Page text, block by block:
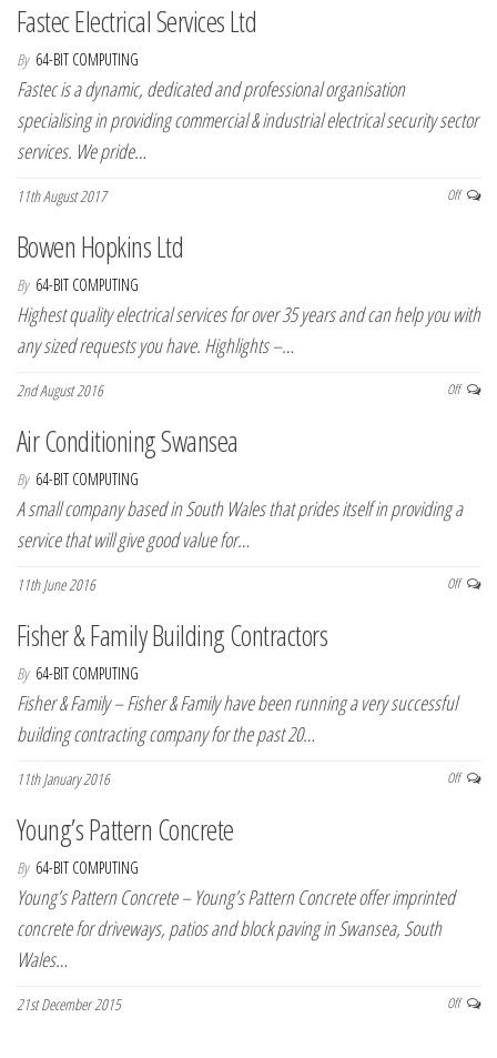
Fastec Electrical Services Ltd
By 64-BIT COMPUTING
Fastec is a dynamic, dedicated and professional organisation
specialising in providing commercial & industrial electrical security sector
services. We pride…
11th August 2017 Off
Bowen Hopkins Ltd
By 64-BIT COMPUTING
Highest quality electrical services for over 35 years and can help you with
any sized requests you have. Highlights –…
2nd August 2016 Off
Air Conditioning Swansea
By 64-BIT COMPUTING
A small company based in South Wales that prides itself in providing a
service that will give good value for…
11th June 2016 Off
Fisher & Family Building Contractors
By 64-BIT COMPUTING
Fisher & Family – Fisher & Family have been running a very successful
building contracting company for the past 20…
11th January 2016 Off
Young’s Pattern Concrete
By 64-BIT COMPUTING
Young’s Pattern Concrete – Young’s Pattern Concrete offer imprinted
concrete for driveways, patios and block paving in Swansea, South
Wales…
21st December 2015 Off